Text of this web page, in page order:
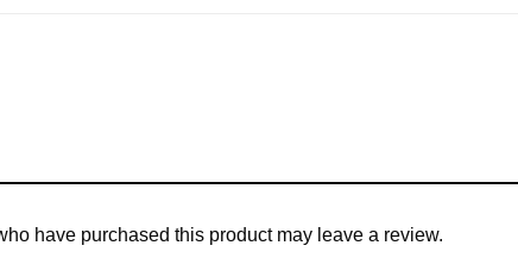
have purchased this product may leave a review.